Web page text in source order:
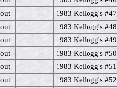
out
1983 Kellogg's
out
1983 Kellogg's
out
1983 Kellogg's
out
1983 Kellogg's
out
1983 Kellogg's
out
1983 Kellogg's